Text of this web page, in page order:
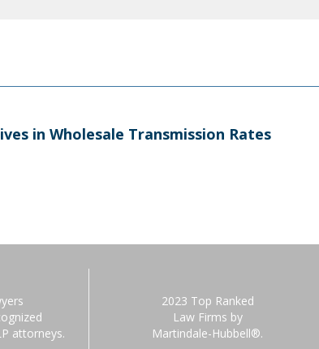
in Wholesale Transmission Rates
attorneys.
2023 Top Ranked
Law Firms by
Martindale-Hubbell®.